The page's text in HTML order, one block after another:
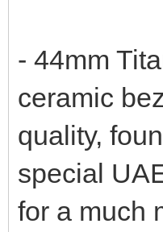
- 44mm
ceramic
quality,
special
for a much